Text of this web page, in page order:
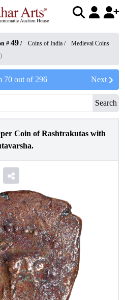
# 49 / Coins of India /
Medieval Coins
70out of 296 Next
Search
Coin of Rashtrakutas with